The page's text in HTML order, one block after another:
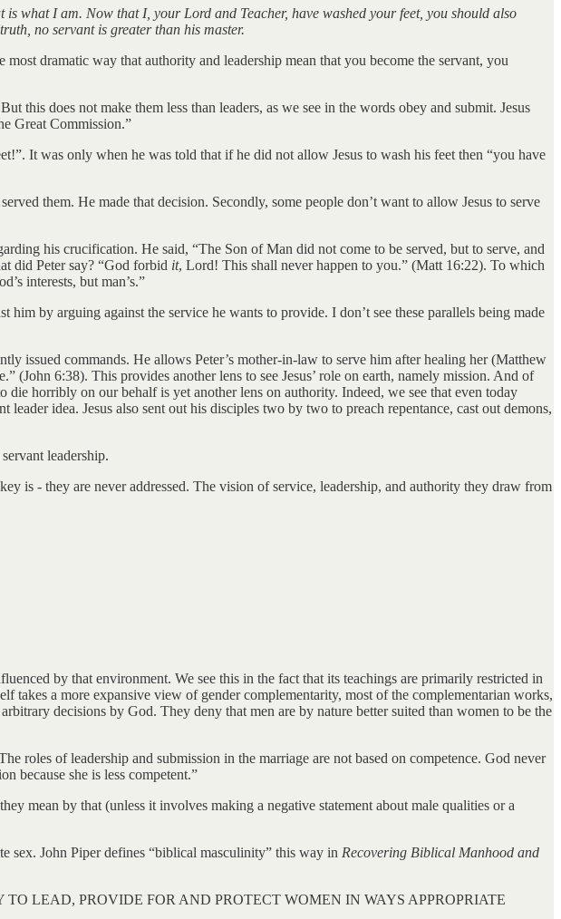
what I am. Now that I, your Lord and Teacher, have washed your feet, you should also
no servant is greater than his master.
dramatic way that authority and leadership mean that you become the servant, you
this does not make them less than leaders, as we see in the words obey and submit. Jesus
Great Commission.”
It was only when he was told that if he did not allow Jesus to wash his feet then “you have
them. He made that decision. Secondly, some people don’t want to allow Jesus to serve
his crucification. He said, “The Son of Man did not come to be served, but to serve, and
did Peter say? “God forbid it, Lord! This shall never happen to you.” (Matt 16:22). To which
interests, but man’s.”
by arguing against the service he wants to provide. I don’t see these parallels being made
issued commands. He allows Peter’s mother-in-law to serve him after healing her (Matthew
6:38). This provides another lens to see Jesus’ role on earth, namely mission. And of
horribly on our behalf is yet another lens on authority. Indeed, we see that even today
idea. Jesus also sent out his disciples two by two to preach repentance, cast out demons,
leadership.
is - they are never addressed. The vision of service, leadership, and authority they draw from
by that environment. We see this in the fact that its teachings are primarily restricted in
takes a more expansive view of gender complementarity, most of the complementarian works,
decisions by God. They deny that men are by nature better suited than women to be the
roles of leadership and submission in the marriage are not based on competence. God never
because she is less competent.”
mean by that (unless it involves making a negative statement about male qualities or a
sex. John Piper defines “biblical masculinity” this way in Recovering Biblical Manhood and
LEAD, PROVIDE FOR AND PROTECT WOMEN IN WAYS APPROPRIATE